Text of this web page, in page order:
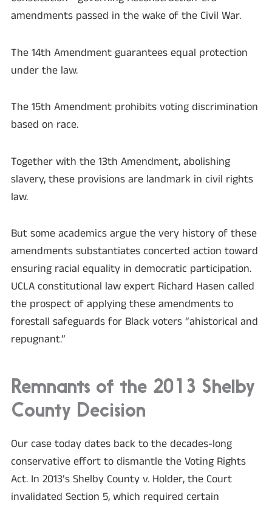
amendments passed in the wake of the Civil War.
The 14th Amendment guarantees equal protection
under the law.
The 15th Amendment prohibits voting discrimination
based on race.
Together with the 13th Amendment, abolishing
slavery, these provisions are landmark in civil rights
law.
But some academics argue the very history of these
amendments substantiates concerted action toward
ensuring racial equality in democratic participation.
UCLA constitutional law expert Richard Hasen called
the prospect of applying these amendments to
forestall safeguards for Black voters “ahistorical and
repugnant.”
Remnants of the 2013 Shelby
County Decision
Our case today dates back to the decades-long
conservative effort to dismantle the Voting Rights
Act. In 2013’s Shelby County v. Holder, the Court
invalidated Section 5, which required certain